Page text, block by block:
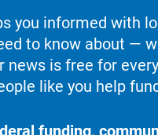
you informed with
to know about —
news is free for
like you help
funding,